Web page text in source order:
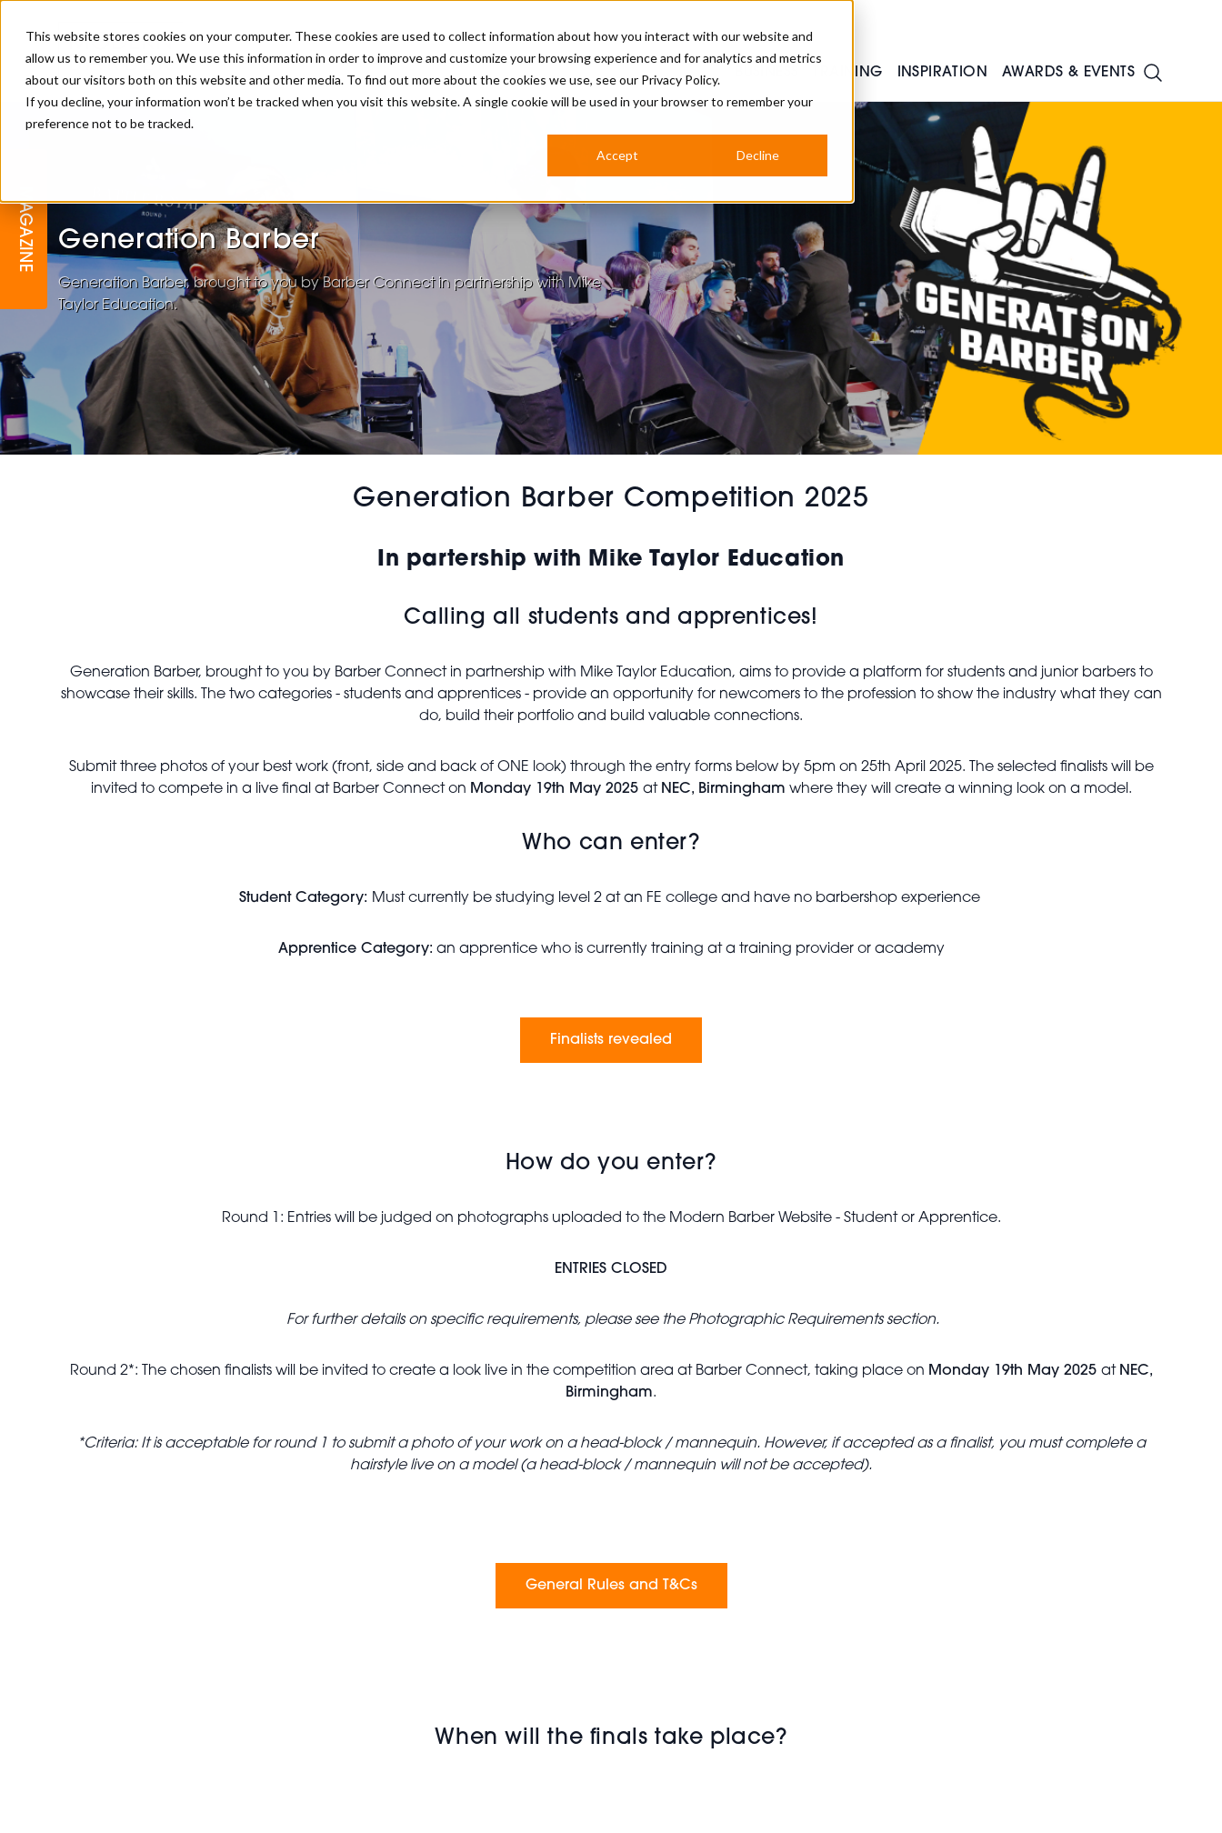
This website stores cookies on your computer. These cookies are used to collect information about how you interact with our website and
allow us to remember you. We use this information in order to improve and customize your browsing experience and for analytics and metrics
about our visitors both on this website and other media. To find out more about the cookies we use, see our Privacy Policy.
If you decline, your information won’t be tracked when you visit this website. A single cookie will be used in your browser to remember your
preference not to be tracked.
Accept Decline
BARBERSHOP
INTERIORS INDUSTRY NEWS
TRAINING
APPRENTICES
MENTAL HEALTH
INSPIRATION
CUTS & TRENDS
BEARDS & GROOMING STEP-BY-STEPS
COLLECTION OF THE MONTH
AWARDS & EVENTS
BARBERING AT SALON
INTERNATIONAL
BRITISH HAIRDRESSING
BUSINESS AWARDS
SALON INTERNATIONAL
RAW TALENT BARBERING
COMPETITION
BRITISH HAIRDRESSING AWARDS
MAGAZINE Generation Barber
Generation Barber, brought to you by Barber Connect in partnership with Mike
Taylor Education.
Generation Barber Competition 2025
In partership with Mike Taylor Education
Calling all students and apprentices!
Generation Barber, brought to you by Barber Connect in partnership with Mike Taylor Education, aims to provide a platform for students and junior barbers to
showcase their skills. The two categories - students and apprentices - provide an opportunity for newcomers to the profession to show the industry what they can
do, build their portfolio and build valuable connections.
Submit three photos of your best work (front, side and back of ONE look) through the entry forms below by 5pm on 25th April 2025. The selected finalists will be
invited to compete in a live final at Barber Connect on Monday 19th May 2025 at NEC, Birmingham where they will create a winning look on a model.
Who can enter?
Student Category: Must currently be studying level 2 at an FE college and have no barbershop experience
Apprentice Category: an apprentice who is currently training at a training provider or academy
Finalists revealed
How do you enter?
Round 1: Entries will be judged on photographs uploaded to the Modern Barber Website - Student or Apprentice.
ENTRIES CLOSED
For further details on specific requirements, please see the Photographic Requirements section.
Round 2*: The chosen finalists will be invited to create a look live in the competition area at Barber Connect, taking place on Monday 19th May 2025 at NEC,
Birmingham.
*Criteria: It is acceptable for round 1 to submit a photo of your work on a head-block / mannequin. However, if accepted as a finalist, you must complete a
hairstyle live on a model (a head-block / mannequin will not be accepted).
General Rules and T&Cs
When will the finals take place?